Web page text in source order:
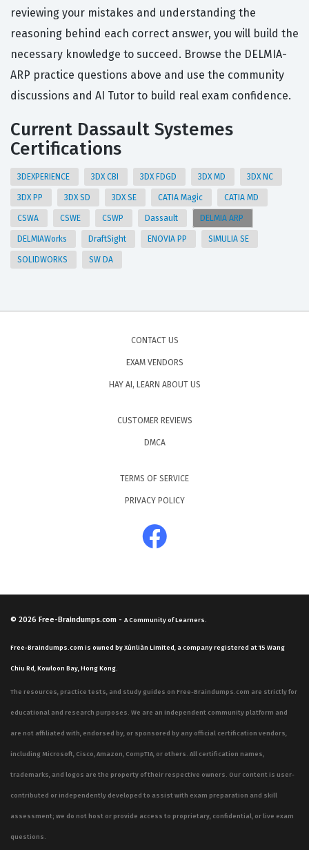
reviewing your mistakes and understanding the
reasoning behind each correct answer, you will build the
necessary knowledge to succeed. Browse the DELMIA-
ARP practice questions above and use the community
discussions and AI Tutor to build real exam confidence.
Current Dassault Systemes
Certifications
3DEXPERIENCE 3DX CBI 3DX FDGD 3DX MD 3DX NC
3DX PP 3DX SD 3DX SE CATIA Magic CATIA MD
CSWA CSWE CSWP Dassault DELMIA ARP
DELMIAWorks DraftSight ENOVIA PP SIMULIA SE
SOLIDWORKS SW DA
CONTACT US
EXAM VENDORS
HAY AI, LEARN ABOUT US
CUSTOMER REVIEWS
DMCA
TERMS OF SERVICE
PRIVACY POLICY
© 2026 Free-Braindumps.com - A Community of Learners.
Free-Braindumps.com is owned by Xùnliàn Limited, a company registered at 15 Wang
Chiu Rd, Kowloon Bay, Hong Kong.
The resources, practice tests, and study guides on Free-Braindumps.com are strictly for
educational and research purposes. We are an independent community platform and
are not affiliated with, endorsed by, or sponsored by any official certification vendors,
including Microsoft, Cisco, Amazon, CompTIA, or others. All certification names,
trademarks, and logos are the property of their respective owners. Our content is user-
contributed or independently developed to assist with exam preparation and skill
assessment; we do not host or provide access to proprietary, confidential, or live exam
questions.